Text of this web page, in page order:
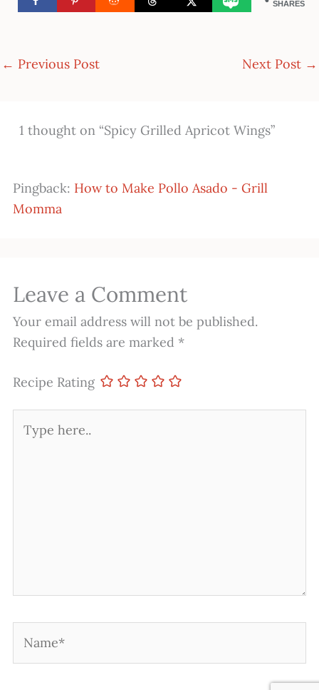
SHARES
← Previous Post Next Post →
1 thought on “Spicy Grilled Apricot Wings”
Pingback: How to Make Pollo Asado - Grill
Momma
Leave a Comment
Your email address will not be published.
Required fields are marked *
Recipe Rating
here..